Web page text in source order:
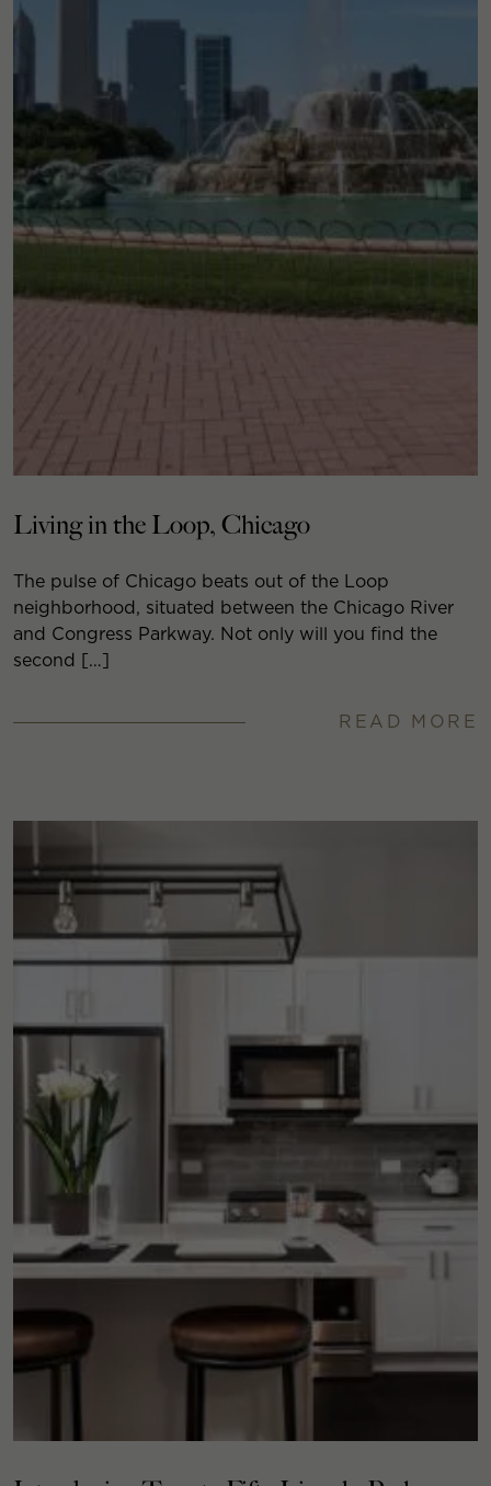
Living in the Loop, Chicago
The pulse of Chicago beats out of the Loop
neighborhood, situated between the Chicago River
and Congress Parkway. Not only will you find the
second […]
READ MORE